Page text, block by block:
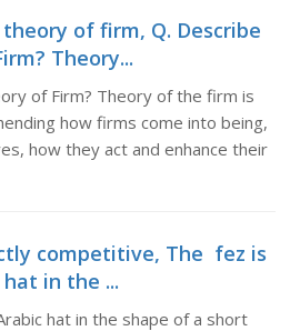
of firm, Q. Describe
Theory...
of Firm? Theory of the firm is
how firms come into being,
how they act and enhance their
competitive, The fez is
in the ...
hat in the shape of a short